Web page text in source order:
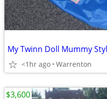
<1hr ago Warrenton
$3,600